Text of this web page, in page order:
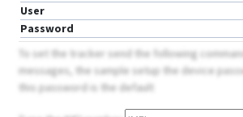
User
Password
To set the tracker send the following
messages, the sample setup the device
this password is the default